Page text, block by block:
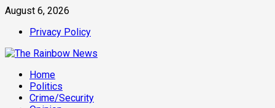
Skip
content
August 6, 2026
Privacy Policy
Primary
Menu
Home
Politics
Crime/Security